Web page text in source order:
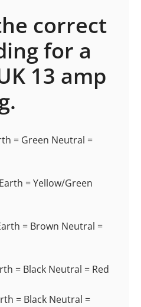
correct
for a
13 amp
= Green Neutral =
= Yellow/Green
= Brown Neutral =
= Black Neutral = Red
= Black Neutral =